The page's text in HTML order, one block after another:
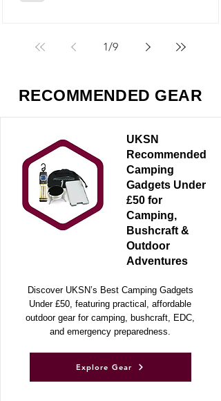
arguably far more useful.
UKSN
Recommended
Camping
Gadgets Under
£50 for
Camping,
Bushcraft &
Outdoor
Discover UKSN’s Best Camping Gadgets
Under £50, featuring practical, affordable
outdoor gear for camping, bushcraft, EDC,
Explore Gear